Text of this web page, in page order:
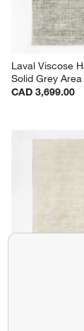
Laval Viscose
Solid Grey
CAD 3,699.00
Laval Viscose
Solid Ivory